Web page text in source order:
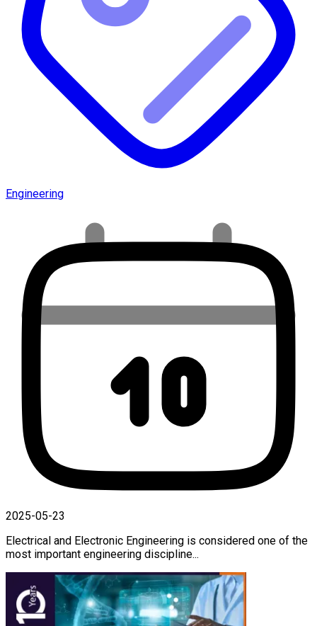
Engineering
2025-05-23
Electrical and Electronic Engineering is considered one of the
most important engineering discipline...